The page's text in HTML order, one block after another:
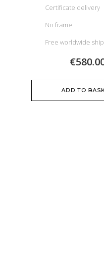
Certificate delivery
No frame
Free worldwide
ADD TO